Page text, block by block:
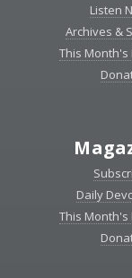
Listen
Archives &
This Month's
Daily
This Month's